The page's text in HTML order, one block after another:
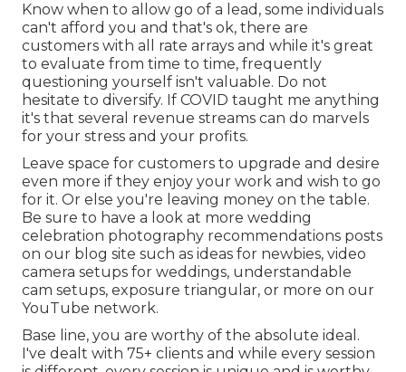
Know when to allow go of a lead, some individuals
can't afford you and that's ok, there are
customers with all rate arrays and while it's great
to evaluate from time to time, frequently
questioning yourself isn't valuable. Do not
hesitate to diversify. If COVID taught me anything
it's that several revenue streams can do marvels
for your stress and your profits.
Leave space for customers to upgrade and desire
even more if they enjoy your work and wish to go
for it. Or else you're leaving money on the table.
Be sure to have a look at more wedding
celebration photography recommendations posts
on our blog site such as ideas for newbies, video
camera setups for weddings, understandable
cam setups, exposure triangular, or more on our
YouTube network.
Base line, you are worthy of the absolute ideal.
I've dealt with 75+ clients and while every session